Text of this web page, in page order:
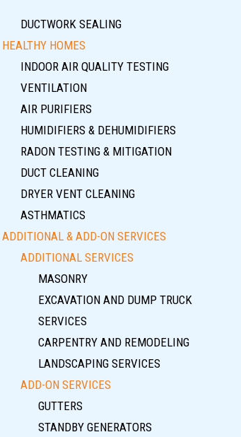
DUCTWORK SEALING
HEALTHY HOMES
INDOOR AIR QUALITY TESTING
VENTILATION
AIR PURIFIERS
HUMIDIFIERS & DEHUMIDIFIERS
RADON TESTING & MITIGATION
DUCT CLEANING
DRYER VENT CLEANING
ASTHMATICS
ADDITIONAL & ADD-ON SERVICES
ADDITIONAL SERVICES
MASONRY
EXCAVATION AND DUMP TRUCK
SERVICES
CARPENTRY AND REMODELING
LANDSCAPING SERVICES
ADD-ON SERVICES
GUTTERS
STANDBY GENERATORS